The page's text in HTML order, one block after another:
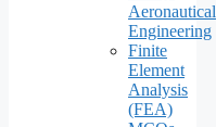
Aeronautical
Engineering
Finite
Element
Analysis
(FEA)